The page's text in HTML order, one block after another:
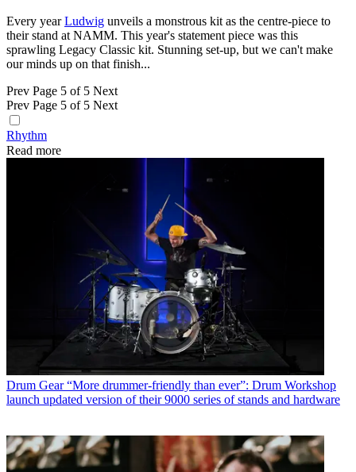
Every yearLudwig unveils a monstrous kit as the centre-piece to
their stand at NAMM. This year's statement piece was this
sprawling Legacy Classic kit. Stunning set-up, but we can't make
our minds up on that finish...
Prev Page 5 of 5 Next
Prev Page 5 of 5 Next
Rhythm
Read more
Drum Gear “More drummer-friendly than ever”: Drum Workshop
launch updated version of their 9000 series of stands and hardware